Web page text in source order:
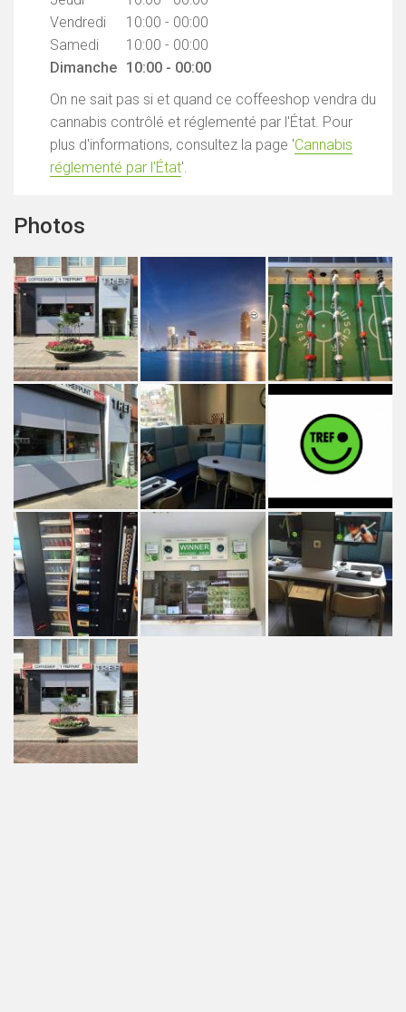
Vendredi
10:00 - 00:00
Samedi
10:00 - 00:00
Dimanche 10:00 - 00:00
On ne sait pas si et quand ce coffeeshop vendra du
cannabis contrôlé et réglementé par l'État. Pour
plus d'informations, consultez la page 'Cannabis
réglementé par l'État'.
Photos